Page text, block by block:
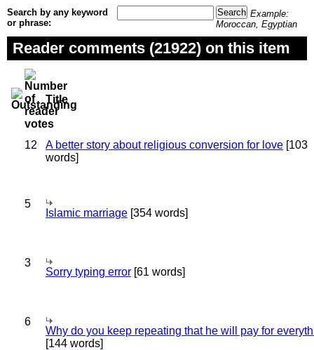
Search by any keyword
or phrase:
Example:
Moroccan, Egyptian
Reader comments (21922) on this item
Title
12 A better story about religious conversion for love [103
words]
5
Islamic marriage [354 words]
3
Sorry typing error [61 words]
6
Why do you keep repeating that he will pay for
[144 words]